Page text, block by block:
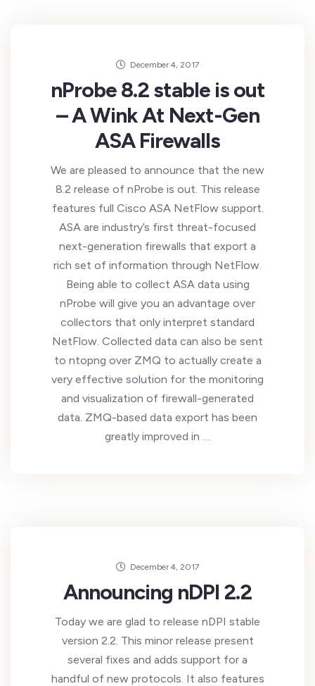
December 4, 2017
nProbe 8.2 stable is out
– A Wink At Next-Gen
ASA Firewalls
We are pleased to announce that the new
8.2 release of nProbe is out. This release
features full Cisco ASA NetFlow support.
ASA are industry’s first threat-focused
next-generation firewalls that export a
rich set of information through NetFlow.
Being able to collect ASA data using
nProbe will give you an advantage over
collectors that only interpret standard
NetFlow. Collected data can also be sent
to ntopng over ZMQ to actually create a
very effective solution for the monitoring
and visualization of firewall-generated
data. ZMQ-based data export has been
greatly improved in …
December 4, 2017
Announcing nDPI 2.2
Today we are glad to release nDPI stable
version 2.2. This minor release present
several fixes and adds support for a
handful of new protocols. It also features